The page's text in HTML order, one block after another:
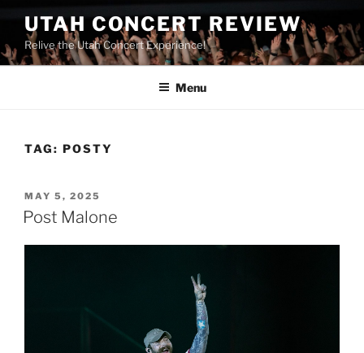
UTAH CONCERT REVIEW
Relive the Utah Concert Experience!
Menu
TAG: POSTY
MAY 5, 2025
Post Malone